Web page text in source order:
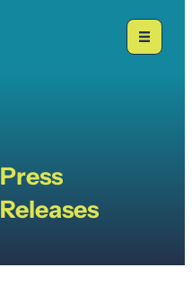
Press
Releases